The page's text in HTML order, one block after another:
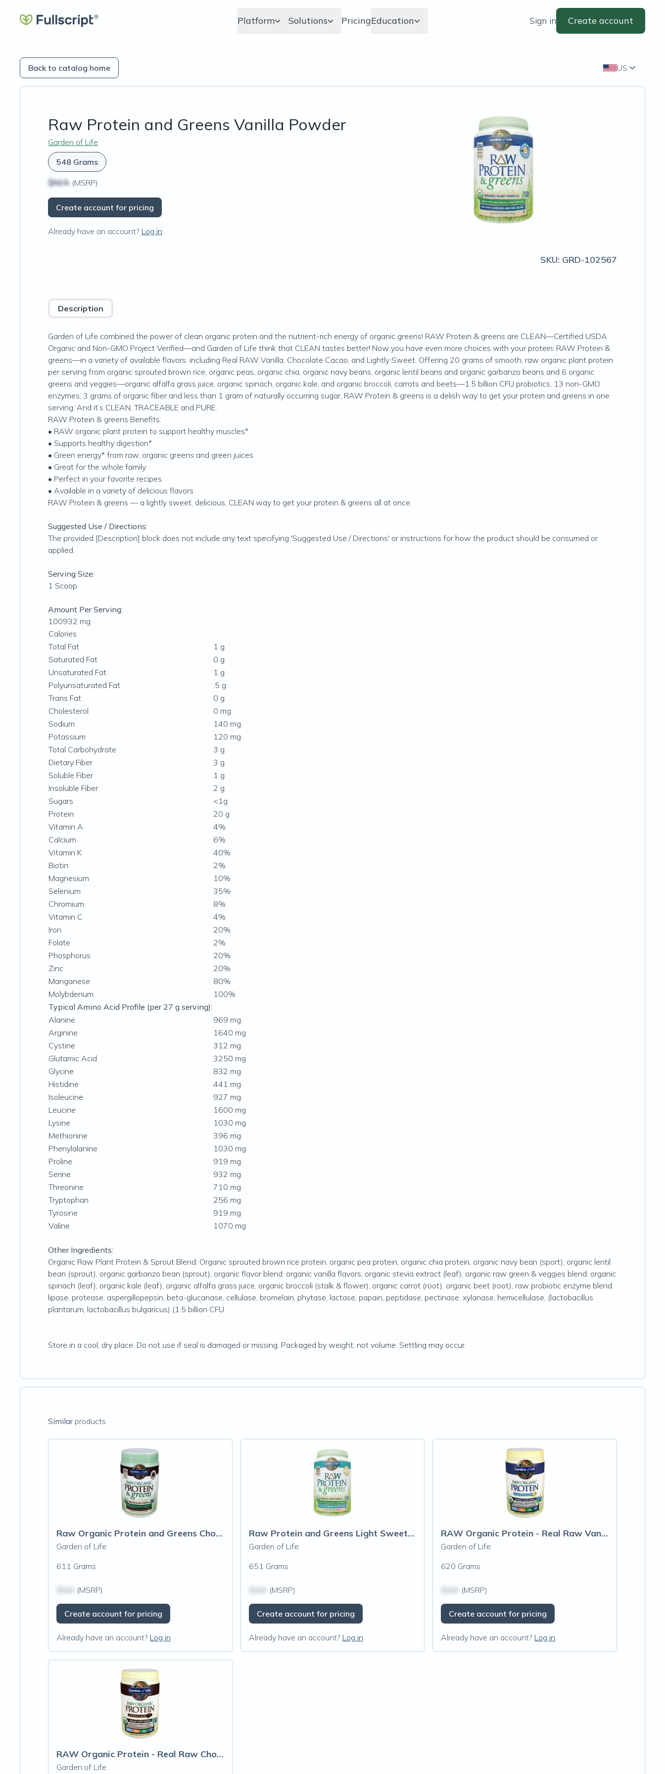
Platform Solutions PricingEducation Sign in Create account
Back to catalog home US
Raw Protein and Greens Vanilla Powder
Garden of Life
548 Grams
$N/A (MSRP)
Create account for pricing
Already have an account? Log in
SKU: GRD-102567
Description
Garden of Life combined the power of clean organic protein and the nutrient-rich energy of organic greens! RAW Protein & greens are CLEAN—Certified USDA
Organic and Non-GMO Project Verified—and Garden of Life think that CLEAN tastes better! Now you have even more choices with your protein: RAW Protein &
greens—in a variety of available flavors, including Real RAW Vanilla, Chocolate Cacao, and Lightly Sweet. Offering 20 grams of smooth, raw organic plant protein
per serving from organic sprouted brown rice, organic peas, organic chia, organic navy beans, organic lentil beans and organic garbanzo beans and 6 organic
greens and veggies—organic alfalfa grass juice, organic spinach, organic kale, and organic broccoli, carrots and beets—1.5 billion CFU probiotics, 13 non-GMO
enzymes, 3 grams of organic fiber and less than 1 gram of naturally occurring sugar, RAW Protein & greens is a delish way to get your protein and greens in one
serving. And it’s CLEAN, TRACEABLE and PURE.
RAW Protein & greens Benefits:
• RAW organic plant protein to support healthy muscles*
• Supports healthy digestion*
• Green energy* from raw, organic greens and green juices
• Great for the whole family
• Perfect in your favorite recipes
• Available in a variety of delicious flavors
RAW Protein & greens — a lightly sweet, delicious, CLEAN way to get your protein & greens all at once.
Suggested Use / Directions:
The provided [Description] block does not include any text specifying 'Suggested Use / Directions' or instructions for how the product should be consumed or
applied.
Serving Size:
1 Scoop
Amount Per Serving:
100932 mg
Calories
Total Fat
1 g
Saturated Fat
0 g
Unsaturated Fat
1 g
Polyunsaturated Fat
.5 g
Trans Fat
0 g
Cholesterol
0 mg
Sodium
140 mg
Potassium
120 mg
Total Carbohydrate
3 g
Dietary Fiber
3 g
Soluble Fiber
1 g
Insoluble Fiber
2 g
Sugars
<1g
Protein
20 g
Vitamin A
4%
Calcium
6%
Vitamin K
40%
Biotin
2%
Magnesium
10%
Selenium
35%
Chromium
8%
Vitamin C
4%
Iron
20%
Folate
2%
Phosphorus
20%
Zinc
20%
Manganese
80%
Molybdenum
100%
Typical Amino Acid Profile (per 27 g serving):
Alanine
969 mg
Arginine
1640 mg
Cystine
312 mg
Glutamic Acid
3250 mg
Glycine
832 mg
Histidine
441 mg
Isoleucine
927 mg
Leucine
1600 mg
Lysine
1030 mg
Methionine
396 mg
Phenylalanine
1030 mg
Proline
919 mg
Serine
932 mg
Threonine
710 mg
Tryptophan
256 mg
Tyrosine
919 mg
Valine
1070 mg
Other Ingredients:
Organic Raw Plant Protein & Sprout Blend: Organic sprouted brown rice protein, organic pea protein, organic chia protein, organic navy bean (sport), organic lentil
bean (sprout), organic garbanzo bean (sprout), organic flavor blend: organic vanilla flavors, organic stevia extract (leaf), organic raw green & veggies blend: organic
spinach (leaf), organic kale (leaf), organic alfalfa grass juice, organic broccoli (stalk & flower), organic carrot (root), organic beet (root), raw probiotic enzyme blend:
lipase, protease, aspergillopepsin, beta-glucanase, cellulase, bromelain, phytase, lactase, papain, peptidase, pectinase, xylanase, hemicellulase, (lactobacillus
plantarum, lactobacillus bulgaricus) (1.5 billion CFU
Store in a cool, dry place. Do not use if seal is damaged or missing. Packaged by weight, not volume. Settling may occur.
Similarproducts
Raw Organic Protein and Greens Chocolate Powder
Garden of Life
611 Grams
(MSRP)
Create account for pricing
Already have an account? Log in
Raw Protein and Greens Light Sweet Powder
Garden of Life
651 Grams
(MSRP)
Create account for pricing
Already have an account? Log in
RAW Organic Protein - Real Raw Vanilla
Garden of Life
620 Grams
(MSRP)
Create account for pricing
Already have an account? Log in
RAW Organic Protein - Real Raw Chocolate
Garden of Life